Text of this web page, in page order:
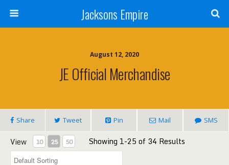
Jacksons Empire
August 12, 2020
JE Official Merchandise
Share Tweet Pin Mail SMS
View 10 25 50 Showing 1-25 of 34 Results